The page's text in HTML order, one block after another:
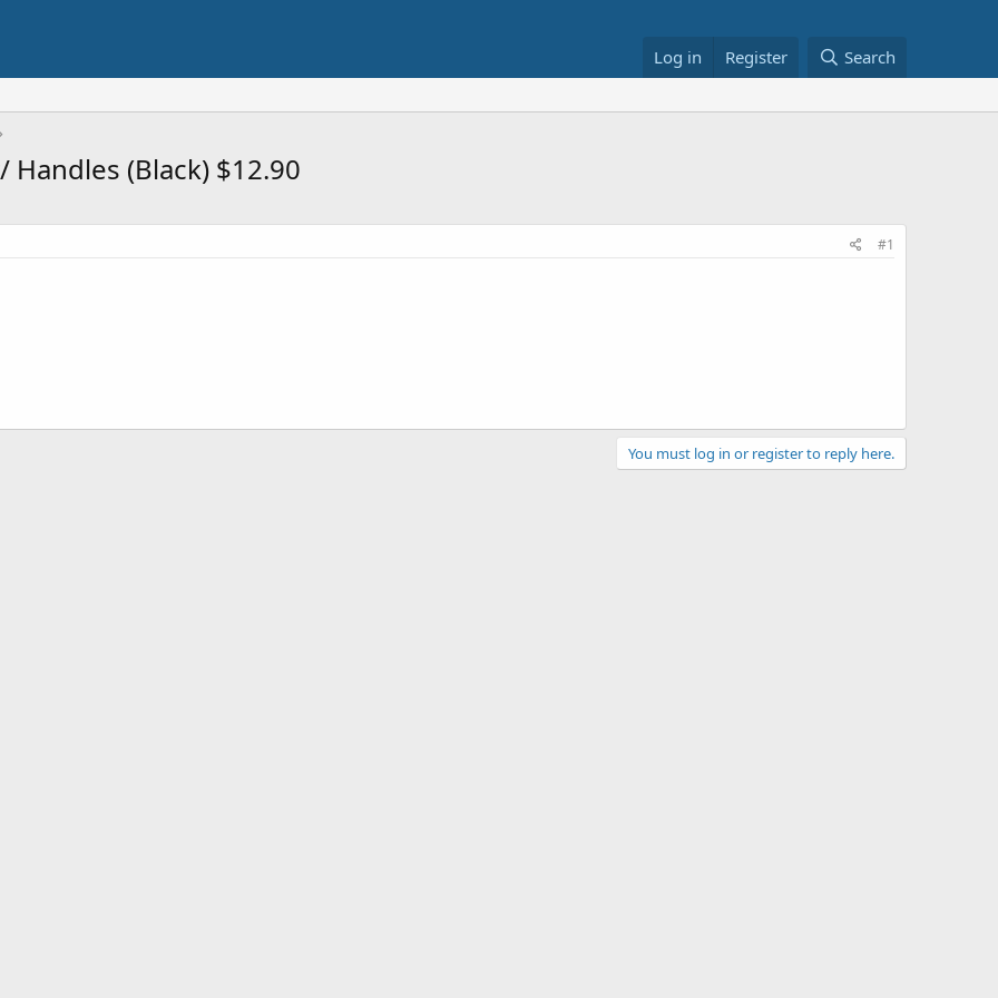
Log in Register Search
(Black) $12.90
#1
You must log in or register to reply here.